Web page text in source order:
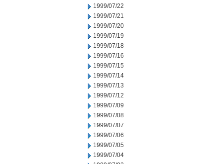
1999/07/22
1999/07/21
1999/07/20
1999/07/19
1999/07/18
1999/07/16
1999/07/15
1999/07/14
1999/07/13
1999/07/12
1999/07/09
1999/07/08
1999/07/07
1999/07/06
1999/07/05
1999/07/04